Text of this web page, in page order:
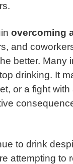
overcoming
and
better. Many
drinking. It
or a fight
to drink
attempting to